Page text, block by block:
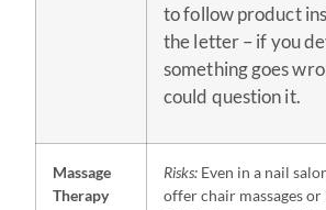
to follow product
the letter – if you
something goes
could question it.
Massage
Therapy
Risks: Even in a nail
offer chair massages